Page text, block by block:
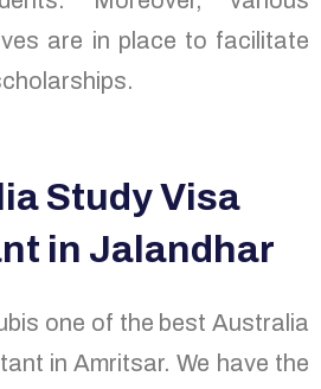
are in place to facilitate
Study Visa
in Jalandhar
one of the best Australia
in Amritsar. We have the